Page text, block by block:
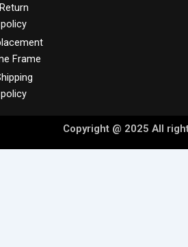
policy
Frame
policy
Copyright @ 2025 All